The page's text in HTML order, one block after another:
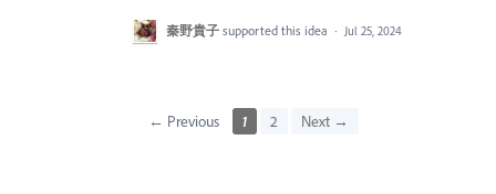
秦野貴子 supported this idea · Jul 25, 2024
← Previous 1 2 Next →